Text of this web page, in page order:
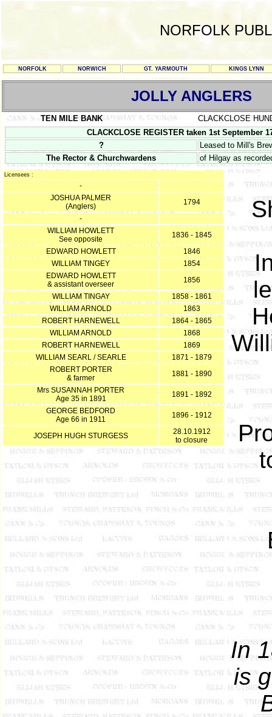
NORFOLK
NORFOLK NORWICH GT. YARMOUTH KINGS LYNN
JOLLY ANGLERS
TEN MILE BANK
CLACKCLOSE
CLACKCLOSE REGISTER taken 1st September
?
Leased to Mill's
The Rector & Churchwardens
of Hilgay as
Licensees :
-
JOSHUA PALMER
(Anglers)
1794
-
WILLIAM HOWLETT
See opposite
1836 - 1845
EDWARD HOWLETT
1846
WILLIAM TINGEY
1854
EDWARD HOWLETT
& assistant overseer
1856
WILLIAM TINGAY
1858 - 1861
WILLIAM ARNOLD
1863
ROBERT HARNEWELL
1864 - 1865
WILLIAM ARNOLD
1868
ROBERT HARNEWELL
1869
WILLIAM SEARL / SEARLE
1871 - 1879
ROBERT PORTER
& farmer
1881 - 1890
Mrs SUSANNAH PORTER
Age 35 in 1891
1891 - 1892
GEORGE BEDFORD
Age 66 in 1911
1896 - 1912
JOSEPH HUGH STURGESS
28.10.1912
to closure
In
is